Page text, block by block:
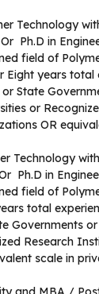
Technology
Ph.D in
field of
Eight years
State
or
OR
Technology
Ph.D in
field of
total
Governments
Research
scale in